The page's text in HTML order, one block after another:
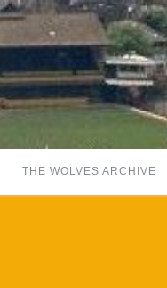
THE WOLVES ARCHIVE